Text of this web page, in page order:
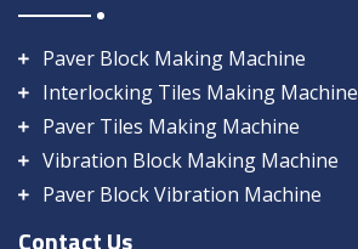
Paver Block Making Machine
Interlocking Tiles Making Machine
Paver Tiles Making Machine
Vibration Block Making Machine
Paver Block Vibration Machine
Contact Us